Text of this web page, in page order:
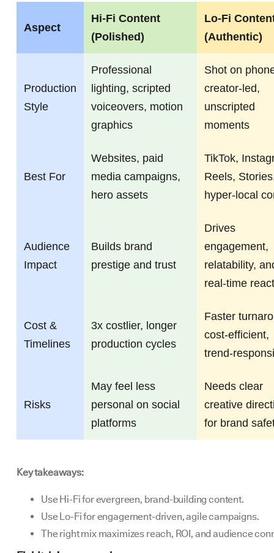
Aspect
Hi-Fi Content
(Polished)
Lo-Fi
(Authentic)
Production
Style
Professional
lighting, scripted
voiceovers, motion
graphics
Shot on
creator-led,
unscripted
moments
Best For
Websites, paid
media campaigns,
hero assets
TikTok,
Reels,
hyper-local
Audience
Impact
Builds brand
prestige and trust
Drives
engagement,
relatability,
real-time
Cost &
Timelines
3x costlier, longer
production cycles
Faster
cost-efficient,
trend-
Risks
May feel less
personal on social
platforms
Needs clear
creative
for brand
Key takeaways:
Use Hi-Fi for evergreen, brand-building content.
Use Lo-Fi for engagement-driven, agile campaigns.
The right mix maximizes reach, ROI, and audience